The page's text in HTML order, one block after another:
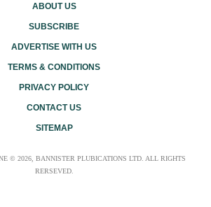
ABOUT US
SUBSCRIBE
ADVERTISE WITH US
TERMS & CONDITIONS
PRIVACY POLICY
CONTACT US
SITEMAP
© 2026, BANNISTER PLUBICATIONS LTD. ALL RIGHTS
RERSEVED.